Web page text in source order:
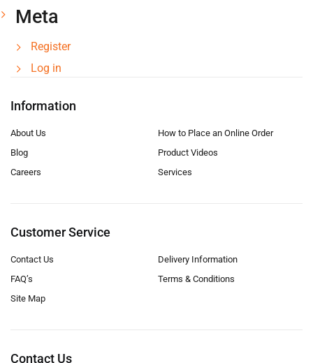
Meta
Register
Log in
Information
About Us
Blog
Careers
How to Place an Online Order
Product Videos
Services
Customer Service
Contact Us
FAQ’s
Site Map
Delivery Information
Terms & Conditions
Contact Us